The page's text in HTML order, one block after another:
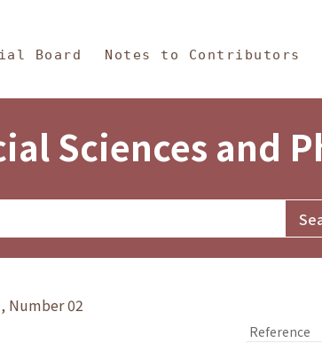
Board Notes to Contributors
Sciences and
Number 02
Reference